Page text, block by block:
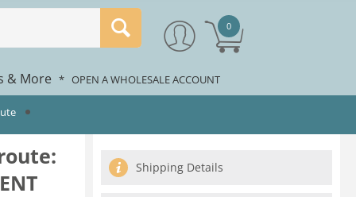
0
& More * OPEN A WHOLESALE ACCOUNT
Shipping Details